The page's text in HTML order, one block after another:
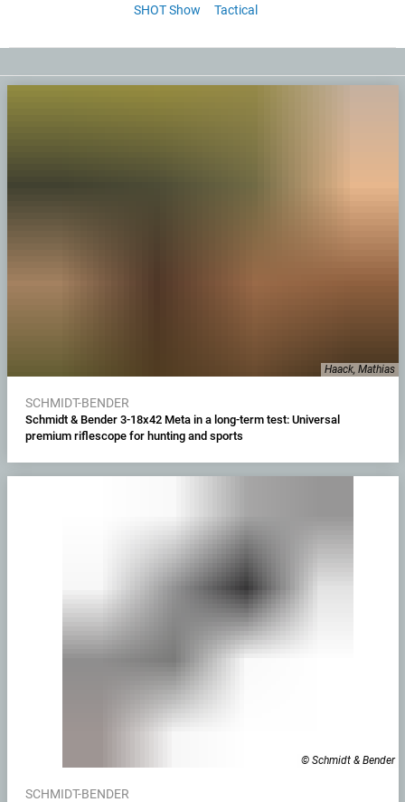
SHOT Show
Tactical
Haack, Mathias
SCHMIDT-BENDER
Schmidt & Bender 3-18x42 Meta in a long-term test: Universal
premium riflescope for hunting and sports
© Schmidt & Bender
SCHMIDT-BENDER